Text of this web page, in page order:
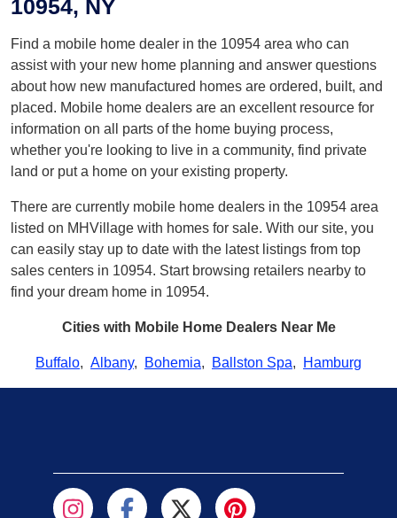
10954, NY
Find a mobile home dealer in the 10954 area who can
assist with your new home planning and answer questions
about how new manufactured homes are ordered, built, and
placed. Mobile home dealers are an excellent resource for
information on all parts of the home buying process,
whether you're looking to live in a community, find private
land or put a home on your existing property.
There are currently mobile home dealers in the 10954 area
listed on MHVillage with homes for sale. With our site, you
can easily stay up to date with the latest listings from top
sales centers in 10954. Start browsing retailers nearby to
find your dream home in 10954.
Cities with Mobile Home Dealers Near Me
Buffalo, Albany, Bohemia, Ballston Spa, Hamburg